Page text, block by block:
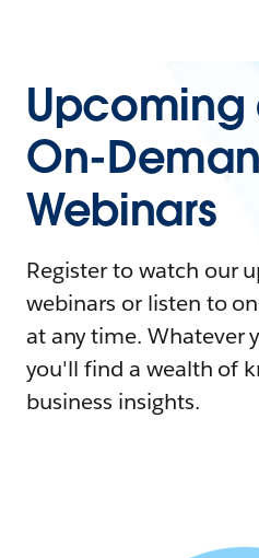
Upcoming
On-
Webinars
Register to watch our
webinars or listen to
at any time. Whatever
you'll find a wealth of
business insights.